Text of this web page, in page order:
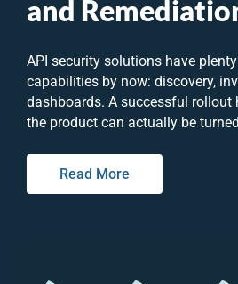
and
API security solutions have
capabilities by now: discovery,
dashboards. A successful rollout
the product can actually be
Read More